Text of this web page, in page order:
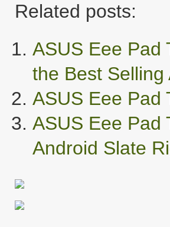
Related posts:
ASUS Eee Pad
the Best Selling
ASUS Eee Pad
ASUS Eee Pad
Android Slate